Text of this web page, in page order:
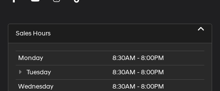
Sales Hours
Monday
8:30AM - 8:00PM
Tuesday
8:30AM - 8:00PM
Wednesday
8:30AM - 8:00PM